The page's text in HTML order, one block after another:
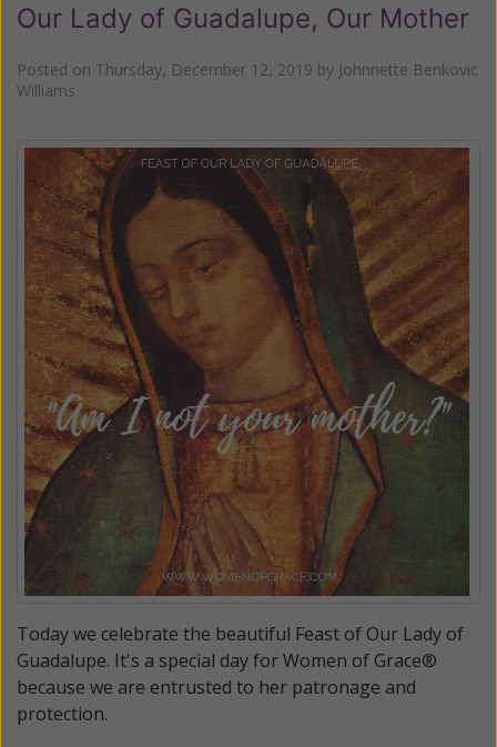
Our Lady of Guadalupe, Our Mother
Posted on Thursday, December 12, 2019 by Johnnette Benkovic
Williams
Today we celebrate the beautiful Feast of Our Lady of
Guadalupe. It's a special day for Women of Grace®
because we are entrusted to her patronage and
protection.